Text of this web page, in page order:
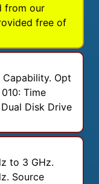
from our
free of
Opt
Time
Disk Drive
to 3 GHz.
Source